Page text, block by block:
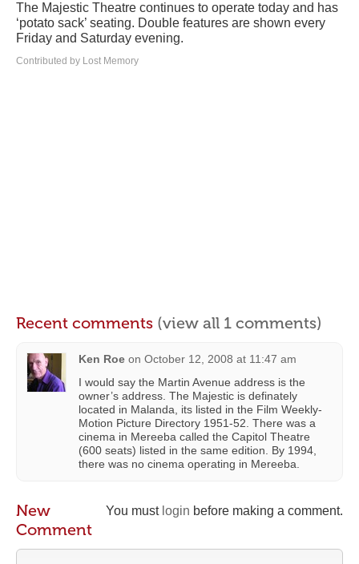
The Majestic Theatre continues to operate today and has
‘potato sack’ seating. Double features are shown every
Friday and Saturday evening.
Contributed by Lost Memory
Recent comments (view all 1 comments)
Ken Roe on October 12, 2008 at 11:47 am
I would say the Martin Avenue address is the
owner’s address. The Majestic is definately
located in Malanda, its listed in the Film Weekly-
Motion Picture Directory 1951-52. There was a
cinema in Mereeba called the Capitol Theatre
(600 seats) listed in the same edition. By 1994,
there was no cinema operating in Mereeba.
You must login before making a comment.
New
Comment